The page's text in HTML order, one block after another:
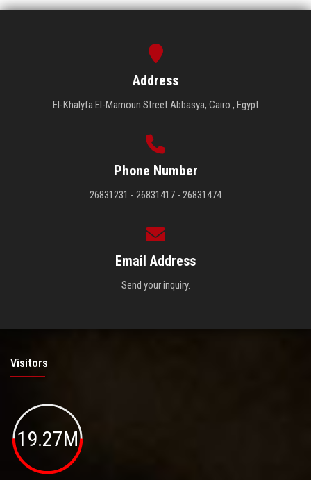
Address
El-Khalyfa El-Mamoun Street Abbasya, Cairo , Egypt
Phone Number
26831231 - 26831417 - 26831474
Email Address
Send your inquiry.
Visitors
19.27M